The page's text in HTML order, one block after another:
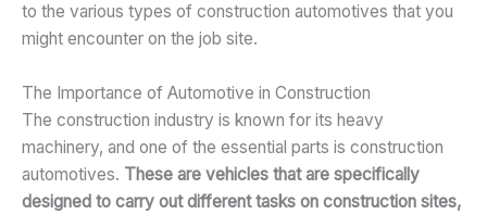
to the various types of construction automotives that you
might encounter on the job site.
The Importance of Automotive in Construction
The construction industry is known for its heavy
machinery, and one of the essential parts is construction
automotives. These are vehicles that are specifically
designed to carry out different tasks on construction sites,